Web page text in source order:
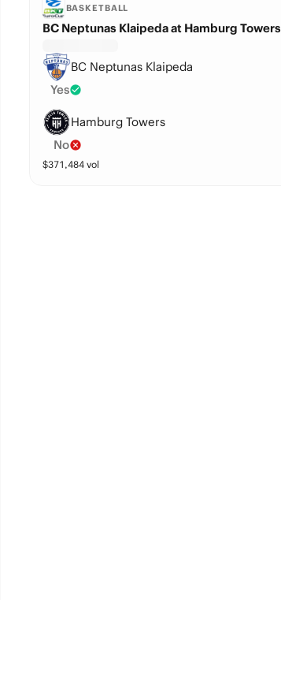
BASKETBALL
BC Neptunas Klaipeda at Hamburg Towers
BC Neptunas Klaipeda
Yes
Hamburg Towers
No
$371,484vol